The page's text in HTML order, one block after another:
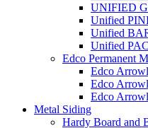
UNIFIED
Unified
Unified
Unified
Edco Permanent
Edco
Edco
Edco
Metal Siding
Hardy Board and